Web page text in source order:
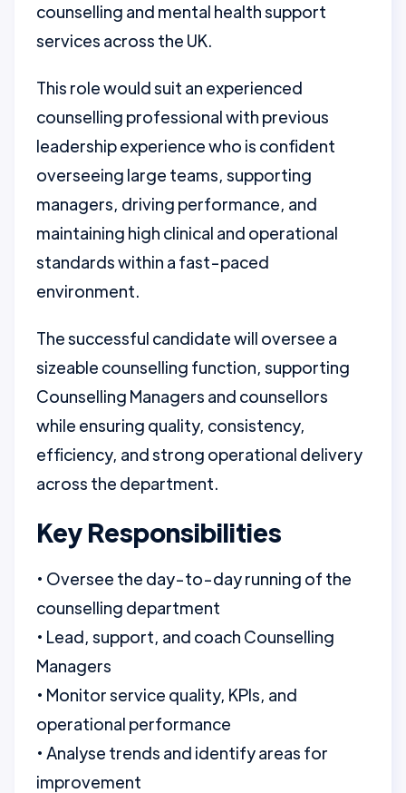
counselling and mental health support
services across the UK.
This role would suit an experienced
counselling professional with previous
leadership experience who is confident
overseeing large teams, supporting
managers, driving performance, and
maintaining high clinical and operational
standards within a fast-paced
environment.
The successful candidate will oversee a
sizeable counselling function, supporting
Counselling Managers and counsellors
while ensuring quality, consistency,
efficiency, and strong operational delivery
across the department.
Key Responsibilities
• Oversee the day-to-day running of the
counselling department
• Lead, support, and coach Counselling
Managers
• Monitor service quality, KPIs, and
operational performance
• Analyse trends and identify areas for
improvement